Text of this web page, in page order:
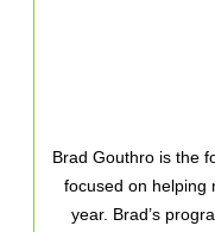
Brad Gouthro is the
focused on helping
year. Brad’s